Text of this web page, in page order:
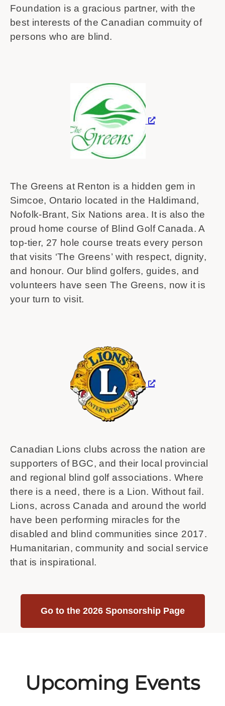
Foundation is a gracious partner, with the
best interests of the Canadian commuity of
persons who are blind.
The Greens at Renton is a hidden gem in
Simcoe, Ontario located in the Haldimand,
Nofolk-Brant, Six Nations area. It is also the
proud home course of Blind Golf Canada. A
top-tier, 27 hole course treats every person
that visits ‘The Greens’ with respect, dignity,
and honour. Our blind golfers, guides, and
volunteers have seen The Greens, now it is
your turn to visit.
Canadian Lions clubs across the nation are
supporters of BGC, and their local provincial
and regional blind golf associations. Where
there is a need, there is a Lion. Without fail.
Lions, across Canada and around the world
have been performing miracles for the
disabled and blind communities since 2017.
Humanitarian, community and social service
that is inspirational.
Go to the 2026 Sponsorship Page
Upcoming Events